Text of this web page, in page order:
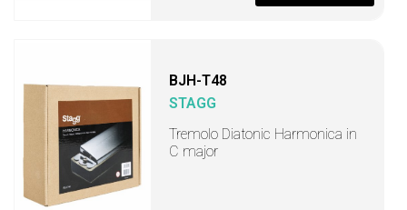
BJH-T48
STAGG
Tremolo Diatonic Harmonica in
C major